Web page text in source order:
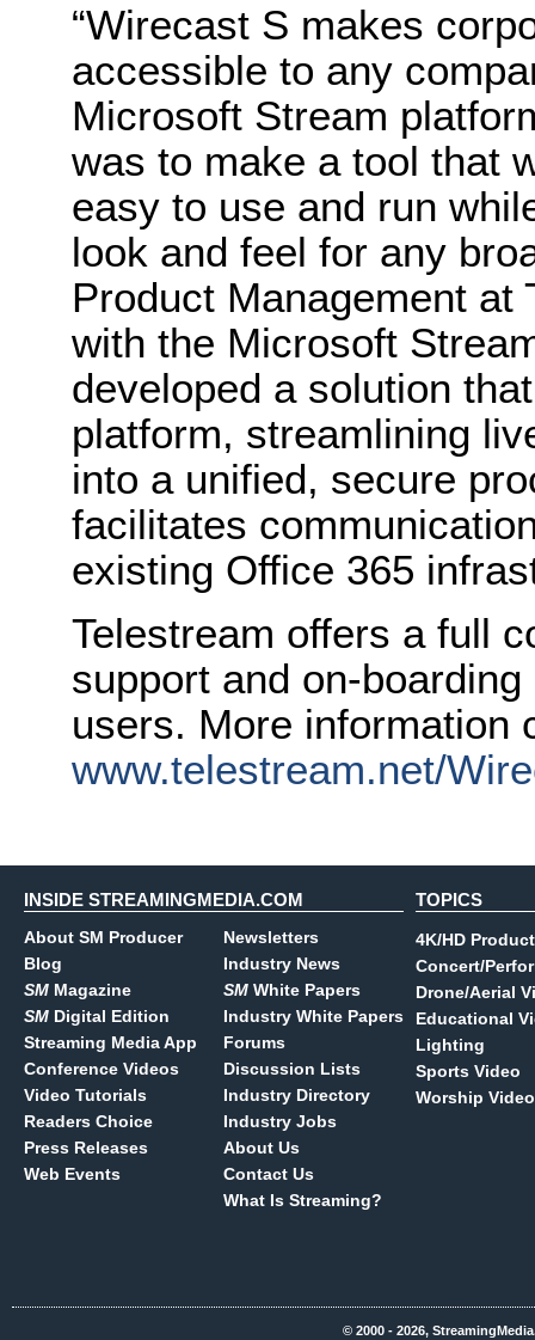
“Wirecast S makes
accessible to any
Microsoft Stream
was to make a tool that
easy to use and run
look and feel for any
Product Management at
with the Microsoft
developed a solution
platform, streamlining
into a unified, secure
facilitates
existing Office 365
Telestream offers a full
support and on-
users. More information
www.telestream.net/
INSIDE STREAMINGMEDIA.COM
About SM Producer
Blog
SM Magazine
SM Digital Edition
Streaming Media App
Conference Videos
Video Tutorials
Readers Choice
Press Releases
Web Events
Newsletters
Industry News
SM White Papers
Industry White Papers
Forums
Discussion Lists
Industry Directory
Industry Jobs
About Us
Contact Us
What Is Streaming?
TOPICS
4K/HD
Concert/
Drone/Aerial
Educational
Lighting
Sports Video
Worship Video
© 2000 - 2026,